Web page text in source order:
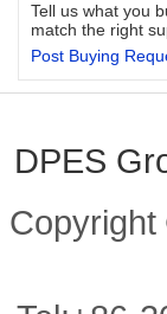
Tell us what you
match the right
Post Buying
DPES